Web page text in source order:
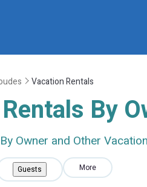
Vacation Rentals
By
Owner and Other
Guests More